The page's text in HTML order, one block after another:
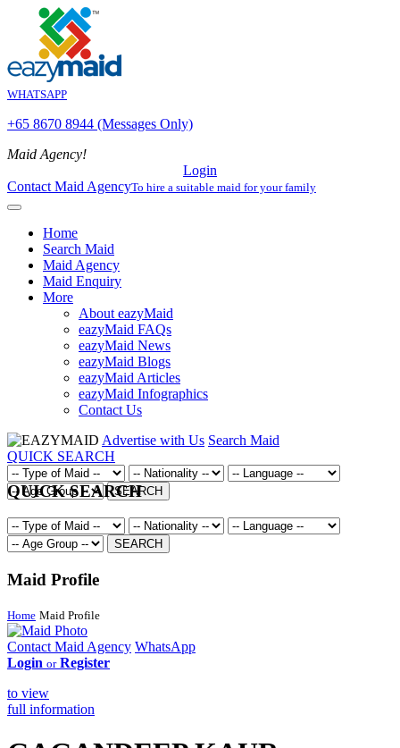
WHATSAPP
+65 8670 8944 (Messages Only)
Maid Agency!
Login
Contact Maid AgencyTo hire a suitable maid for your family
Home
Search Maid
Maid Agency
Maid Enquiry
More
About eazyMaid
eazyMaid FAQs
eazyMaid News
eazyMaid Blogs
eazyMaid Articles
eazyMaid Infographics
Contact Us
Advertise with Us Search Maid
QUICK SEARCH
SEARCH
QUICK SEARCH
SEARCH
Maid Profile
Home Maid Profile
Contact Maid Agency WhatsApp
Login or Register
to view
full information